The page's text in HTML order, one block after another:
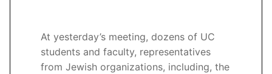
At yesterday’s meeting, dozens of UC
students and faculty, representatives
from Jewish organizations, including, the